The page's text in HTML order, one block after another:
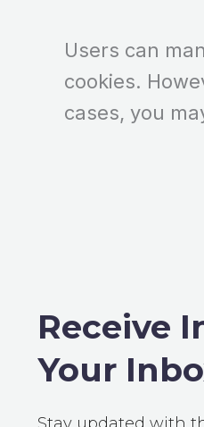
Users can
cookies.
cases, you
Receive
Your
Stay updated with